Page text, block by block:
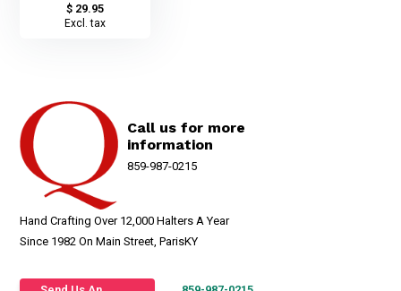
$ 29.95
Excl. tax
Call us for more
information
859-987-0215
Hand Crafting Over 12,000 Halters A Year
Since 1982 On Main Street, ParisKY